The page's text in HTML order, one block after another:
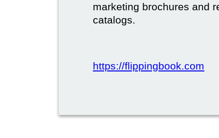
marketing brochures and
catalogs.
https://flippingbook.com